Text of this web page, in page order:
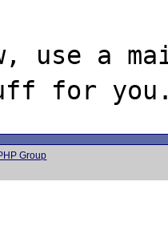
use a
Group